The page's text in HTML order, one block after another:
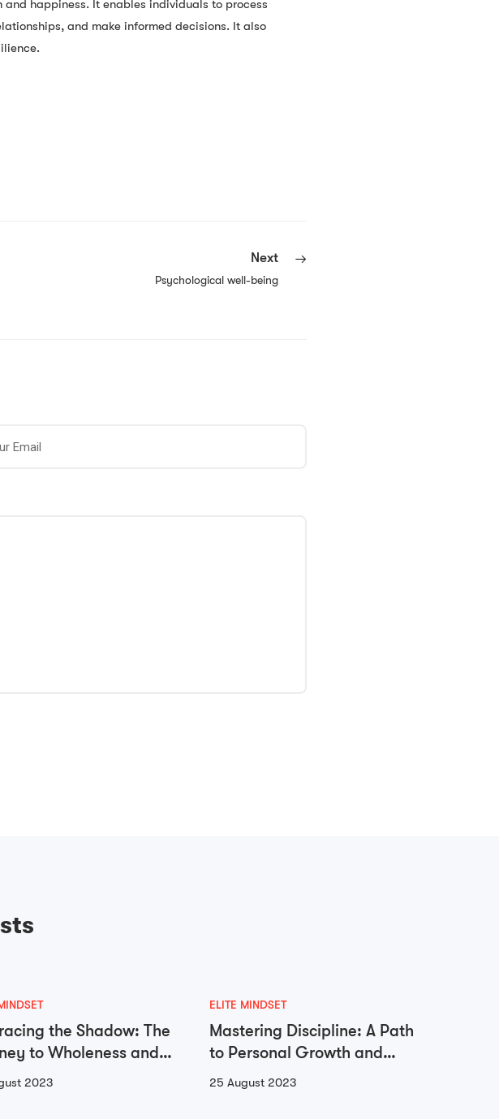
happiness. It enables individuals to process
and make informed decisions. It also
Next
Psychological well-being
the Shadow: The
to Wholeness and
2023
ELITE MINDSET
Mastering Discipline: A Path
to Personal Growth and
Success
25 August 2023